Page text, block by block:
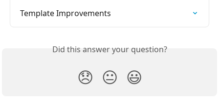
Template Improvements
Did this answer your question?
😞 😐 😃